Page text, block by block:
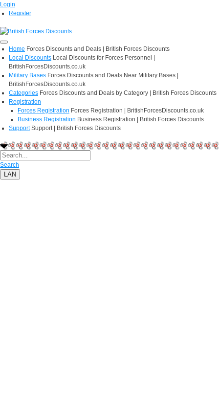
Login
Register
Home Forces Discounts and Deals | British Forces Discounts
Local Discounts Local Discounts for Forces Personnel |
BritishForcesDiscounts.co.uk
Military Bases Forces Discounts and Deals Near Military Bases |
BritishForcesDiscounts.co.uk
Categories Forces Discounts and Deals by Category | British Forces Discounts
Registration
Forces Registration Forces Registration | BritishForcesDiscounts.co.uk
Business Registration Business Registration | British Forces Discounts
Support Support | British Forces Discounts
Search
LAN